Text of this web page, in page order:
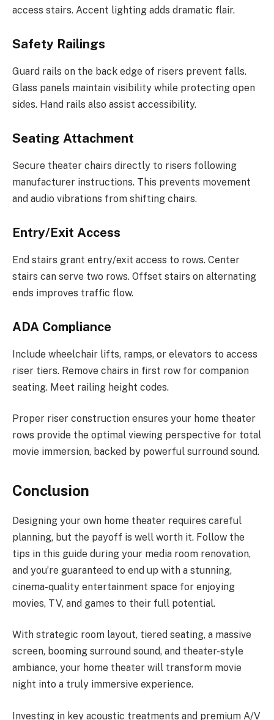
access stairs. Accent lighting adds dramatic flair.
Safety Railings
Guard rails on the back edge of risers prevent falls.
Glass panels maintain visibility while protecting open
sides. Hand rails also assist accessibility.
Seating Attachment
Secure theater chairs directly to risers following
manufacturer instructions. This prevents movement
and audio vibrations from shifting chairs.
Entry/Exit Access
End stairs grant entry/exit access to rows. Center
stairs can serve two rows. Offset stairs on alternating
ends improves traffic flow.
ADA Compliance
Include wheelchair lifts, ramps, or elevators to access
riser tiers. Remove chairs in first row for companion
seating. Meet railing height codes.
Proper riser construction ensures your home theater
rows provide the optimal viewing perspective for total
movie immersion, backed by powerful surround sound.
Conclusion
Designing your own home theater requires careful
planning, but the payoff is well worth it. Follow the
tips in this guide during your media room renovation,
and you’re guaranteed to end up with a stunning,
cinema-quality entertainment space for enjoying
movies, TV, and games to their full potential.
With strategic room layout, tiered seating, a massive
screen, booming surround sound, and theater-style
ambiance, your home theater will transform movie
night into a truly immersive experience.
Investing in key acoustic treatments and premium A/V